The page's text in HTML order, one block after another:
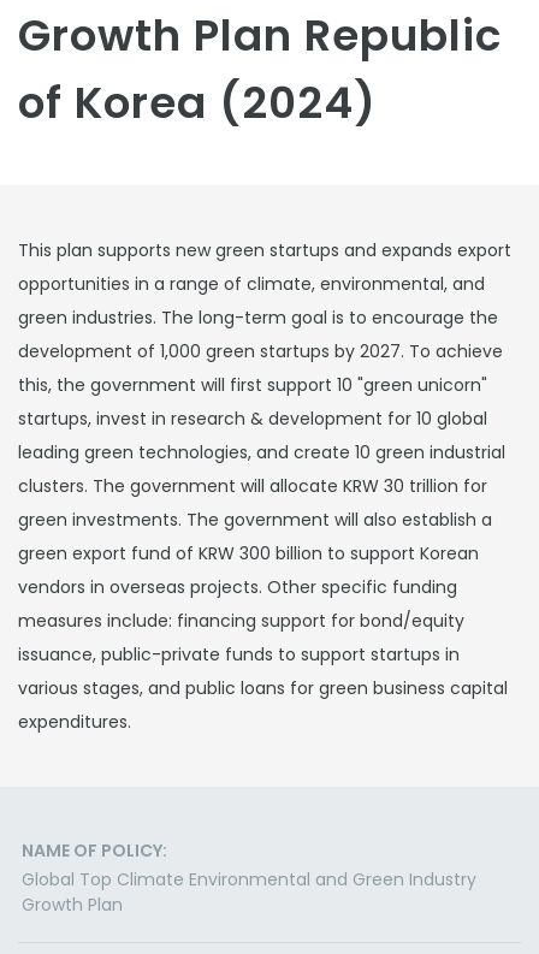
Growth Plan Republic
of Korea (2024)
This plan supports new green startups and expands export
opportunities in a range of climate, environmental, and
green industries. The long-term goal is to encourage the
development of 1,000 green startups by 2027. To achieve
this, the government will first support 10 "green unicorn"
startups, invest in research & development for 10 global
leading green technologies, and create 10 green industrial
clusters. The government will allocate KRW 30 trillion for
green investments. The government will also establish a
green export fund of KRW 300 billion to support Korean
vendors in overseas projects. Other specific funding
measures include: financing support for bond/equity
issuance, public-private funds to support startups in
various stages, and public loans for green business capital
expenditures.
NAME OF POLICY:
Global Top Climate Environmental and Green Industry
Growth Plan